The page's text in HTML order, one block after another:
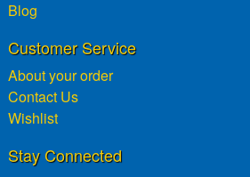
Blog
Customer Service
About your order
Contact Us
Wishlist
Stay Connected